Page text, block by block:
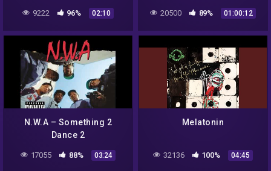
9222 96% 02:10
The Building New Album
Interview
20500 89% 01:00:12
N.W.A – Something 2
Dance 2
17055 88% 03:24
Melatonin
32136 100% 04:45